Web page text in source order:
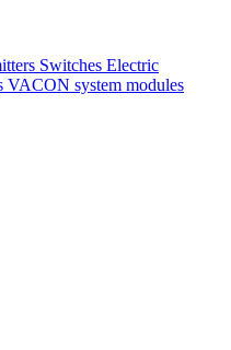
Switches Electric
VACON system modules